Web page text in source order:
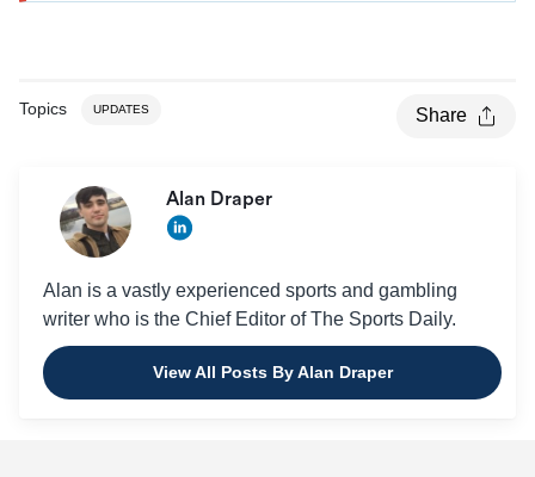
Topics UPDATES Share
Alan Draper
Alan is a vastly experienced sports and gambling
writer who is the Chief Editor of The Sports Daily.
View All Posts By Alan Draper